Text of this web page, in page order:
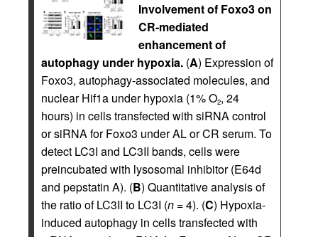
Involvement of Foxo3 on
CR-mediated
enhancement of
autophagy under hypoxia. (A) Expression of
Foxo3, autophagy-associated molecules, and
nuclear Hif1a under hypoxia (1% O2, 24
hours) in cells transfected with siRNA control
or siRNA for Foxo3 under AL or CR serum. To
detect LC3I and LC3II bands, cells were
preincubated with lysosomal inhibitor (E64d
and pepstatin A). (B) Quantitative analysis of
the ratio of LC3II to LC3I (n = 4). (C) Hypoxia-
induced autophagy in cells transfected with